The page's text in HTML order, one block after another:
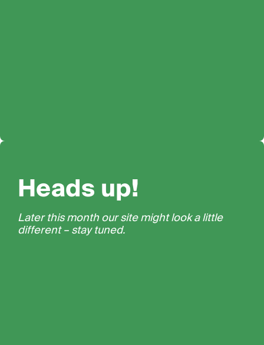
Heads up!
Later this month our site might look a little
different – stay tuned.